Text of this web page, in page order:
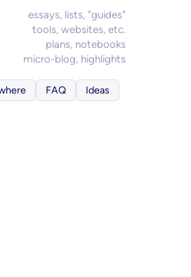
essays, lists, "guides"
tools, websites, etc.
plans, notebooks
micro-blog, highlights
FAQ
Ideas